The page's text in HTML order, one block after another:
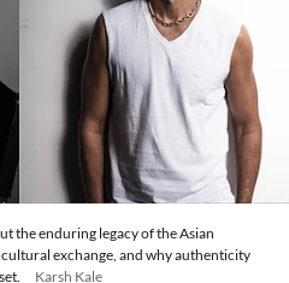
the enduring legacy of the Asian
exchange, and why authenticity
Karsh Kale